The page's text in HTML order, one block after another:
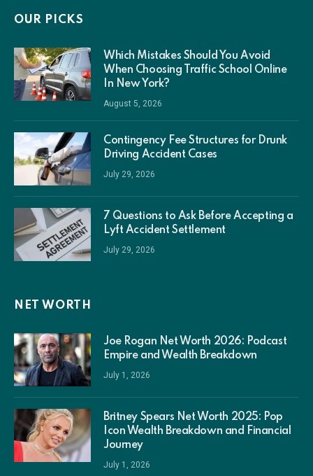
OUR PICKS
Which Mistakes Should You Avoid
When Choosing Traffic School Online
In New York?
August 5, 2026
Contingency Fee Structures for Drunk
Driving Accident Cases
July 29, 2026
7 Questions to Ask Before Accepting a
Lyft Accident Settlement
July 29, 2026
NET WORTH
Joe Rogan Net Worth 2026: Podcast
Empire and Wealth Breakdown
July 1, 2026
Britney Spears Net Worth 2025: Pop
Icon Wealth Breakdown and Financial
Journey
July 1, 2026